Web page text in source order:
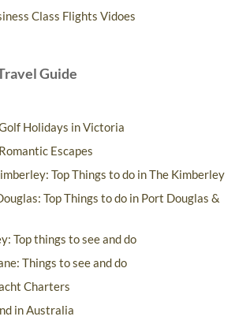
Class Flights Vidoes
Guide
Holidays in Victoria
Escapes
Top Things to do in The Kimberley
Top Things to do in Port Douglas &
Top things to see and do
Things to see and do
Charters
in Australia